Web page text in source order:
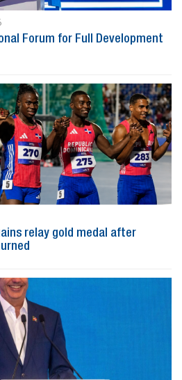
Forum for Full Development
relay gold medal after